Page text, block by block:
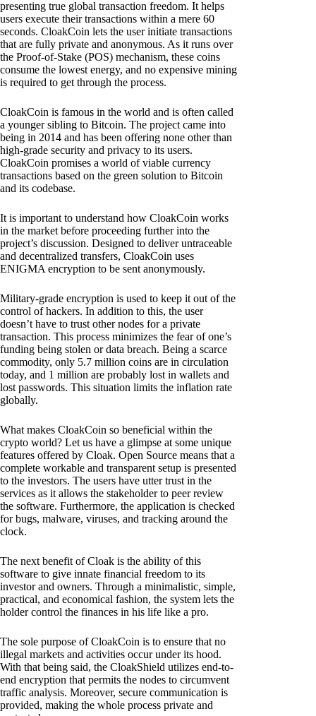
presenting true global transaction freedom. It helps
users execute their transactions within a mere 60
seconds. CloakCoin lets the user initiate transactions
that are fully private and anonymous. As it runs over
the Proof-of-Stake (POS) mechanism, these coins
consume the lowest energy, and no expensive mining
is required to get through the process.
CloakCoin is famous in the world and is often called
a younger sibling to Bitcoin. The project came into
being in 2014 and has been offering none other than
high-grade security and privacy to its users.
CloakCoin promises a world of viable currency
transactions based on the green solution to Bitcoin
and its codebase.
It is important to understand how CloakCoin works
in the market before proceeding further into the
project’s discussion. Designed to deliver untraceable
and decentralized transfers, CloakCoin uses
ENIGMA encryption to be sent anonymously.
Military-grade encryption is used to keep it out of the
control of hackers. In addition to this, the user
doesn’t have to trust other nodes for a private
transaction. This process minimizes the fear of one’s
funding being stolen or data breach. Being a scarce
commodity, only 5.7 million coins are in circulation
today, and 1 million are probably lost in wallets and
lost passwords. This situation limits the inflation rate
globally.
What makes CloakCoin so beneficial within the
crypto world? Let us have a glimpse at some unique
features offered by Cloak. Open Source means that a
complete workable and transparent setup is presented
to the investors. The users have utter trust in the
services as it allows the stakeholder to peer review
the software. Furthermore, the application is checked
for bugs, malware, viruses, and tracking around the
clock.
The next benefit of Cloak is the ability of this
software to give innate financial freedom to its
investor and owners. Through a minimalistic, simple,
practical, and economical fashion, the system lets the
holder control the finances in his life like a pro.
The sole purpose of CloakCoin is to ensure that no
illegal markets and activities occur under its hood.
With that being said, the CloakShield utilizes end-to-
end encryption that permits the nodes to circumvent
traffic analysis. Moreover, secure communication is
provided, making the whole process private and